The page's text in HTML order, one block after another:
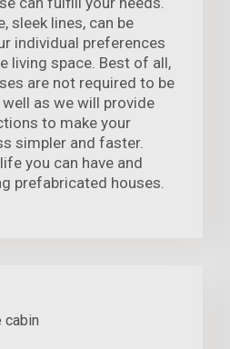
sleek lines, can be
individual preferences
living space. Best of all,
are not required to be
as we will provide
to make your
simpler and faster.
you can have and
prefabricated houses.
cabin